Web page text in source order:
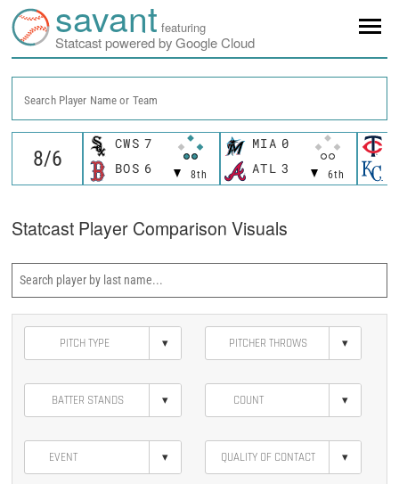
savant featuring
Statcast powered by Google Cloud
Search Player Name or Team
CWS 7
8th
BOS 6
MIA 0
6th
ATL 3
Statcast Player Comparison Visuals
▾ ▾
▾ ▾
▾ ▾